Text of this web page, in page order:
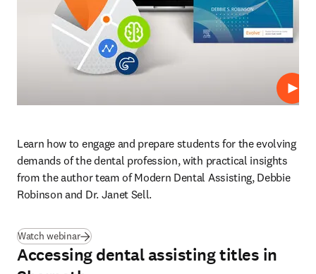
Learn how to engage and prepare students for the evolving
demands of the dental profession, with practical insights
from the author team of Modern Dental Assisting, Debbie
Robinson and Dr. Janet Sell.
Watch webinar(se abre en una nueva pestaña/ventana
Accessing dental assisting titles in